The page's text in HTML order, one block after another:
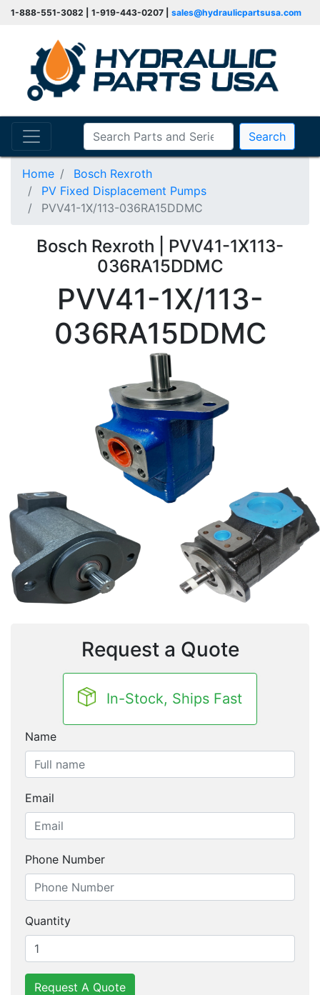
1-888-551-3082 | 1-919-443-0207 | sales@hydraulicpartsusa.com
Search
Home
Bosch Rexroth
PV Fixed Displacement Pumps
PVV41-1X/113-036RA15DDMC
Bosch Rexroth | PVV41-1X113-
036RA15DDMC
PVV41-1X/113-
036RA15DDMC
Request a Quote
In-Stock, Ships Fast
Name
Email
Phone Number
Quantity
Request A Quote